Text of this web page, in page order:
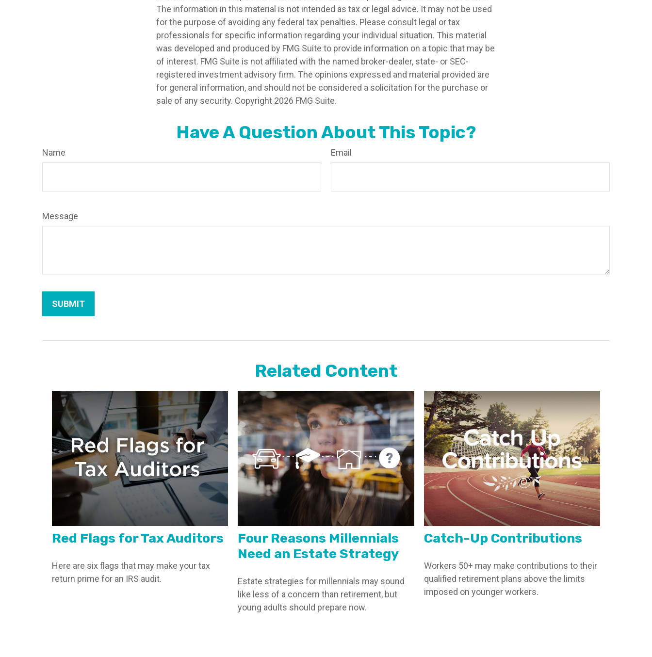
The information in this material is not intended as tax or legal advice. It may not be used
for the purpose of avoiding any federal tax penalties. Please consult legal or tax
professionals for specific information regarding your individual situation. This material
was developed and produced by FMG Suite to provide information on a topic that may be
of interest. FMG Suite is not affiliated with the named broker-dealer, state- or SEC-
registered investment advisory firm. The opinions expressed and material provided are
for general information, and should not be considered a solicitation for the purchase or
sale of any security. Copyright 2026 FMG Suite.
Have A Question About This Topic?
Name Email
Message
Related Content
Red Flags for Tax Auditors
Here are six flags that may make your tax
return prime for an IRS audit.
Four Reasons Millennials
Need an Estate Strategy
Estate strategies for millennials may sound
like less of a concern than retirement, but
young adults should prepare now.
Catch-Up Contributions
Workers 50+ may make contributions to their
qualified retirement plans above the limits
imposed on younger workers.